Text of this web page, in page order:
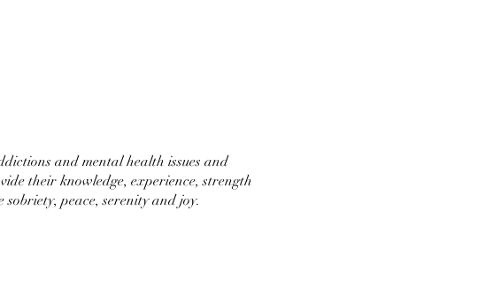
and mental health issues and
their knowledge, experience, strength
peace, serenity and joy.